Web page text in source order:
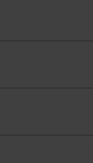
Latest news
Stay